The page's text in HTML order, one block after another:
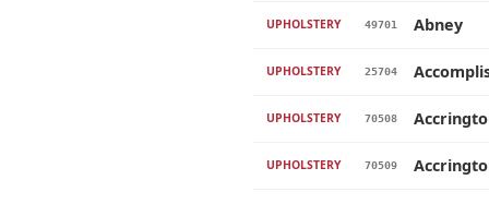
UPHOLSTERY 49701 Abney
UPHOLSTERY 25704
UPHOLSTERY 70508
UPHOLSTERY 70509